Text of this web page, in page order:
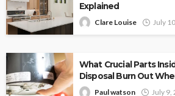
Explained
Clare Louise July
What Crucial Parts
Disposal Burn Out
Paul watson July 9,